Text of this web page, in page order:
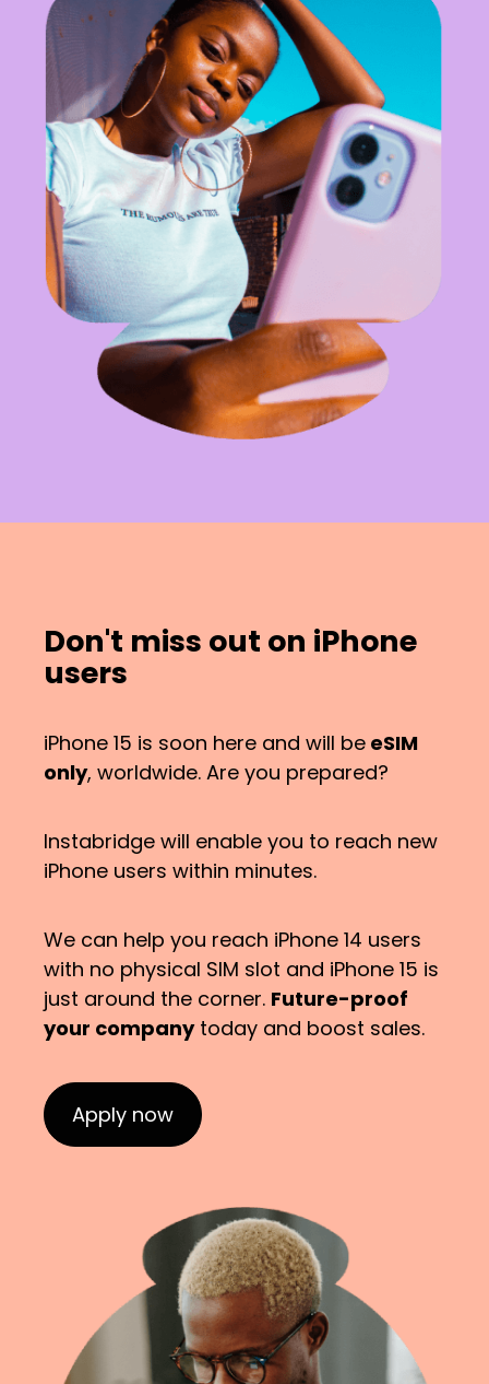
Don't miss out on iPhone
users
iPhone 15 is soon here and will be eSIM
only, worldwide. Are you prepared?
Instabridge will enable you to reach new
iPhone users within minutes.
We can help you reach iPhone 14 users
with no physical SIM slot and iPhone 15 is
just around the corner. Future-proof
your companytoday and boost sales.
Apply now